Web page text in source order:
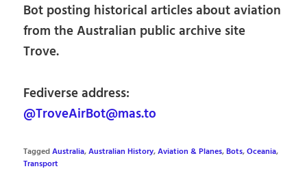
Bot posting historical articles about aviation
from the Australian public archive site
Trove.
Fediverse address:
@TroveAirBot@mas.to
TaggedAustralia,Australian History,Aviation & Planes,Bots,Oceania,
Transport